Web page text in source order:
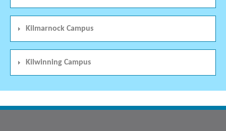
Kilmarnock Campus
Kilwinning Campus